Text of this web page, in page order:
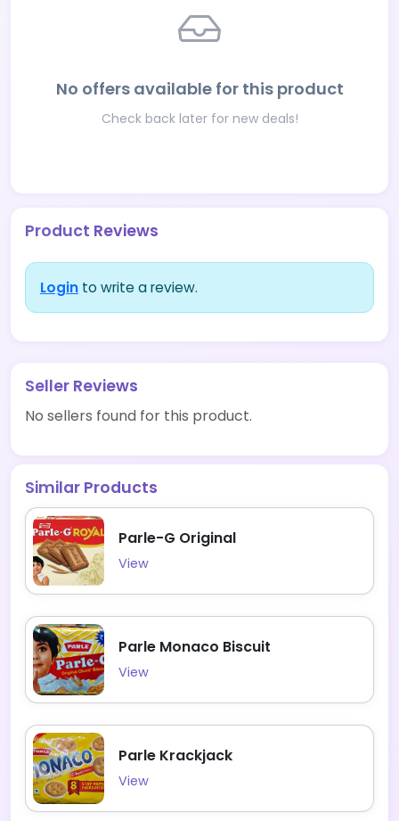
No offers available for this product
Check back later for new deals!
Product Reviews
Login to write a review.
Seller Reviews
No sellers found for this product.
Similar Products
Parle-G Original
View
Parle Monaco Biscuit
View
Parle Krackjack
View